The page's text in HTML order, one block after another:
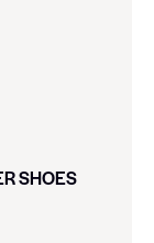
SHOES